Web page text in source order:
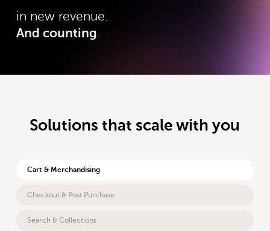
in new revenue.
And counting
Solutions that scale with you
Cart & Merchandising
Checkout & Post Purchase
Search & Collections